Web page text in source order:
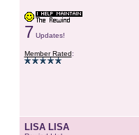
7 Updates!
Member Rated:
LISA LISA